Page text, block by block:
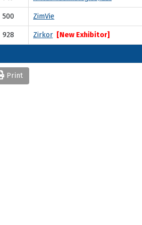
500 ZimVie
928 Zirkor [New Exhibitor]
Print